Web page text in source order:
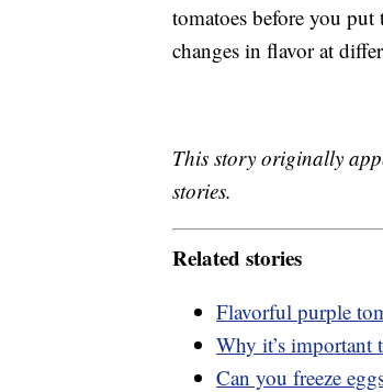
tomatoes before you
changes in flavor at
This story originally
stories.
Related stories
Flavorful purple
Why it’s important
Can you freeze